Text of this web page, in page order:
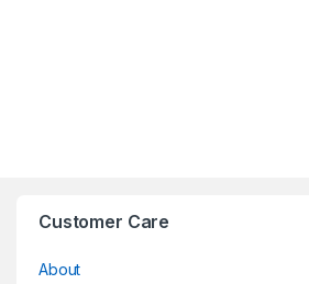
Customer Care
About